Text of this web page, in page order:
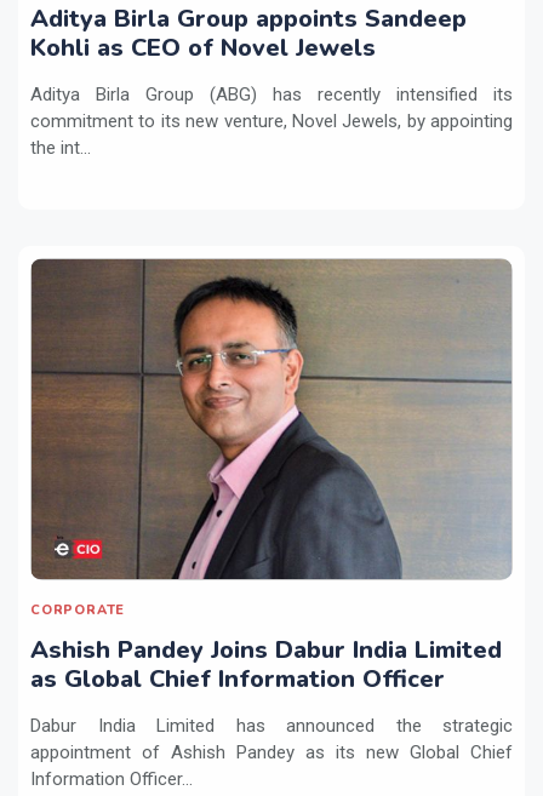
Aditya Birla Group appoints Sandeep
Kohli as CEO of Novel Jewels
Aditya Birla Group (ABG) has recently intensified its
commitment to its new venture, Novel Jewels, by appointing
the int...
CORPORATE
Ashish Pandey Joins Dabur India Limited
as Global Chief Information Officer
Dabur India Limited has announced the strategic
appointment of Ashish Pandey as its new Global Chief
Information Officer...